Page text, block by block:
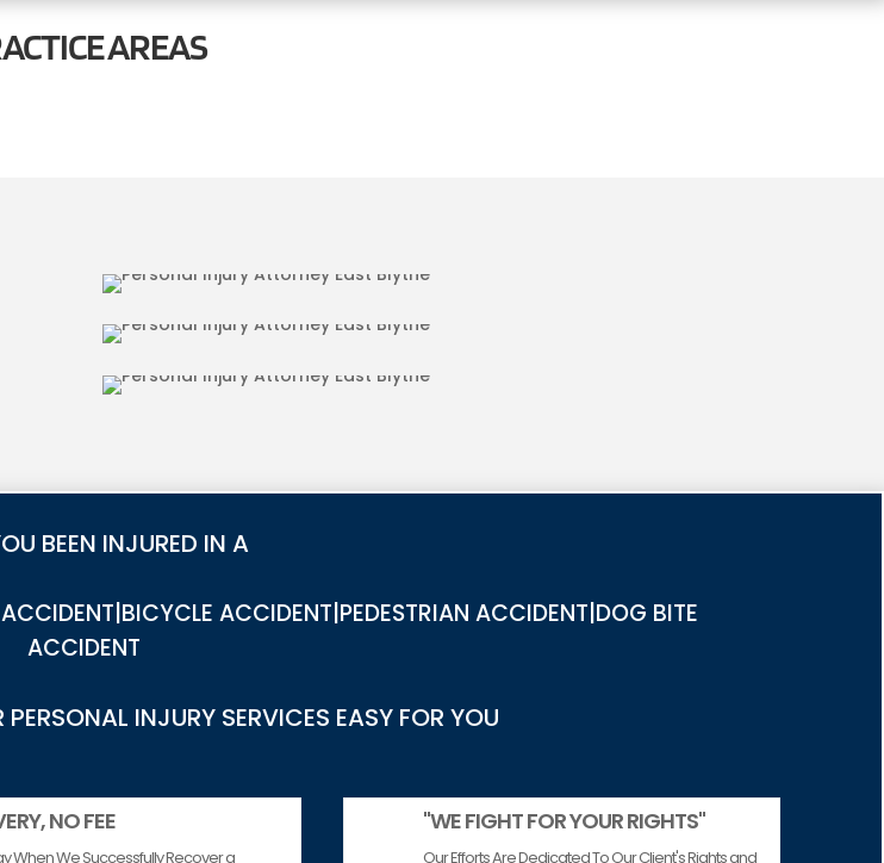
AREAS
BEEN INJURED IN A
ACCIDENT|PEDESTRIAN ACCIDENT|DOG BITE
ACCIDENT
INJURY SERVICES EASY FOR YOU
NO FEE
When We Successfully Recover a
"WE FIGHT FOR YOUR RIGHTS"
Our Efforts Are Dedicated To Our Client's Rights and